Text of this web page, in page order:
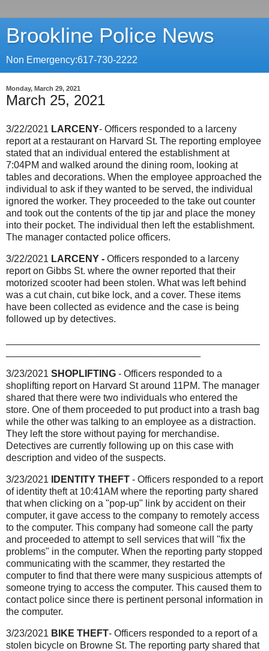
Brookline Police News
Non Emergency:617-730-2222
Monday, March 29, 2021
March 25, 2021
3/22/2021 LARCENY- Officers responded to a larceny
report at a restaurant on Harvard St. The reporting employee
stated that an individual entered the establishment at
7:04PM and walked around the dining room, looking at
tables and decorations. When the employee approached the
individual to ask if they wanted to be served, the individual
ignored the worker. They proceeded to the take out counter
and took out the contents of the tip jar and place the money
into their pocket. The individual then left the establishment.
The manager contacted police officers.
3/22/2021 LARCENY - Officers responded to a larceny
report on Gibbs St. where the owner reported that their
motorized scooter had been stolen. What was left behind
was a cut chain, cut bike lock, and a cover. These items
have been collected as evidence and the case is being
followed up by detectives.
3/23/2021 SHOPLIFTING - Officers responded to a
shoplifting report on Harvard St around 11PM. The manager
shared that there were two individuals who entered the
store. One of them proceeded to put product into a trash bag
while the other was talking to an employee as a distraction.
They left the store without paying for merchandise.
Detectives are currently following up on this case with
description and video of the suspects.
3/23/2021 IDENTITY THEFT - Officers responded to a report
of identity theft at 10:41AM where the reporting party shared
that when clicking on a "pop-up" link by accident on their
computer, it gave access to the company to remotely access
to the computer. This company had someone call the party
and proceeded to attempt to sell services that will "fix the
problems" in the computer. When the reporting party stopped
communicating with the scammer, they restarted the
computer to find that there were many suspicious attempts of
someone trying to access the computer. This caused them to
contact police since there is pertinent personal information in
the computer.
3/23/2021 BIKE THEFT- Officers responded to a report of a
stolen bicycle on Browne St. The reporting party shared that